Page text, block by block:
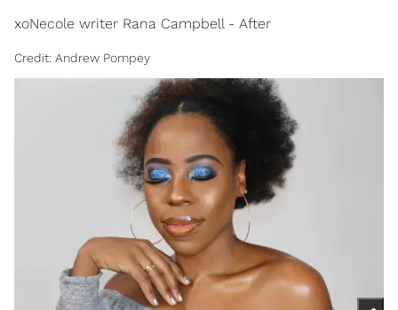
xoNecole writer Rana Campbell - After
Credit: Andrew Pompey